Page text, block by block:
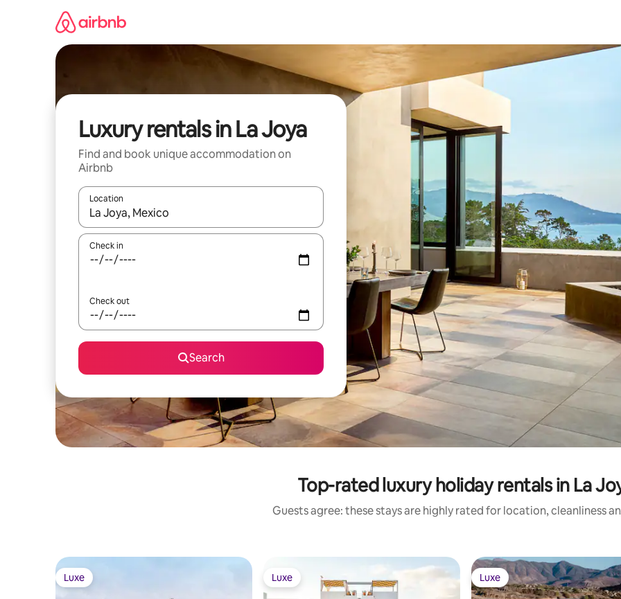
Luxury rentals in La Joya
Find and book unique accommodation on
Airbnb
Location
When results are available, navigate with the up and down arrow keys or explore by touch or swipe gestures.
Check in
Check out
Search
Top-rated luxury holiday rentals in La
Guests agree: these stays are highly rated for location, cleanliness
Luxe
Luxe Luxe
Luxe Luxe
Luxe